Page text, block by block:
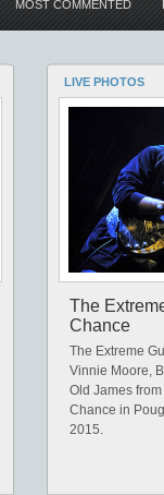
MOST COMMENTED
LIVE PHOTOS
The
Chance
The Extreme
Vinnie Moore,
Old James
Chance in
2015.